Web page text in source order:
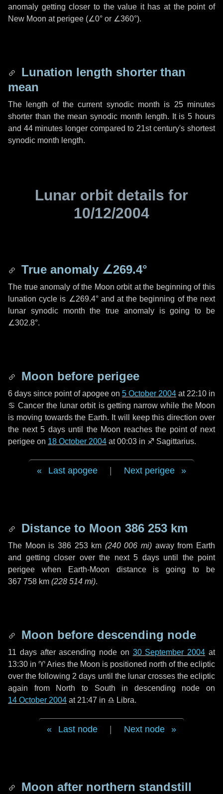
anomaly getting closer to the value it has at the point of
New Moon at perigee (∠0° or ∠360°).
Lunation length shorter than
mean
The length of the current synodic month is 25 minutes
shorter than the mean synodic month length. It is5 hours
and 44 minutes longer compared to 21st century's shortest
synodic month length.
Lunar orbit details for
10/12/2004
True anomaly ∠269.4°
The true anomaly of the Moon orbit at the beginning of this
lunation cycle is ∠269.4°and at the beginning of the next
lunar synodic month the true anomaly is going to be
∠302.8°.
Moon before perigee
6 days since point of apogee on 5 October 2004 at 22:10 in
♋ Cancer the lunar orbit is getting narrow while the Moon
is moving towards the Earth. It will keep this direction over
the next5 daysuntil the Moon reaches the point of next
perigee on 18 October 2004 at 00:03 in ♐ Sagittarius.
Last apogee Next perigee
Distance to Moon 386 253 km
The Moon is 386 253 km (240 006 mi) away from Earth
and getting closer over the next 5 daysuntil the point
perigee when Earth-Moon distance is going to be
367 758 km (228 514 mi).
Moon before descending node
11 daysafter ascending node on 30 September 2004 at
13:30 in ♈ Aries the Moon is positioned north of the ecliptic
over the following 2 days until the lunar crosses the ecliptic
again from North to South in descending node on
14 October 2004 at 21:47 in ♎ Libra.
Last node Next node
Moon after northern standstill